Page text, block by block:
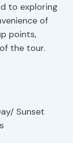
to exploring
of
points,
the tour.